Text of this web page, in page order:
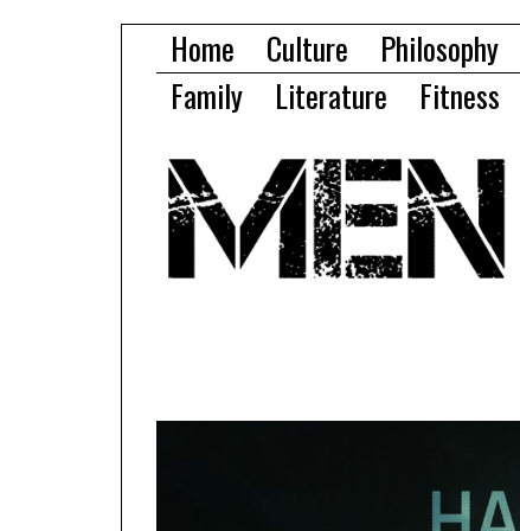
Home Culture Philosophy
Family
Literature Fitness